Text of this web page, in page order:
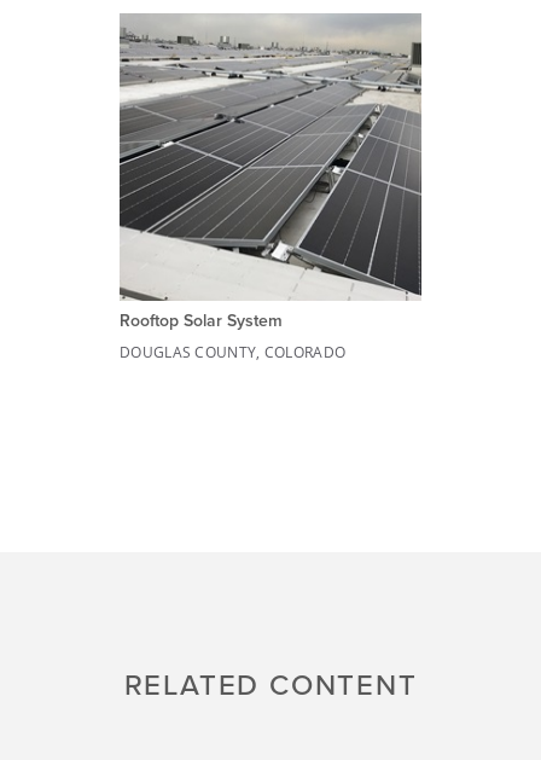
Rooftop Solar System
DOUGLAS COUNTY, COLORADO
RELATED CONTENT